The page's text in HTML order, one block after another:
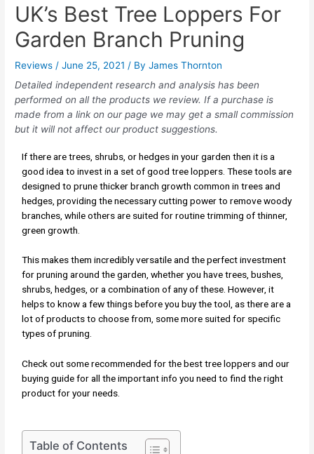
UK’s Best Tree Loppers For
Garden Branch Pruning
Reviews /June 25, 2021 / ByJames Thornton
Detailed independent research and analysis has been
performed on all the products we review. If a purchase is
made from a link on our page we may get a small commission
but it will not affect our product suggestions.
If there are trees, shrubs, or hedges in your garden then it is a
good idea to invest in a set of good tree loppers. These tools are
designed to prune thicker branch growth common in trees and
hedges, providing the necessary cutting power to remove woody
branches, while others are suited for routine trimming of thinner,
green growth.
This makes them incredibly versatile and the perfect investment
for pruning around the garden, whether you have trees, bushes,
shrubs, hedges, or a combination of any of these. However, it
helps to know a few things before you buy the tool, as there are a
lot of products to choose from, some more suited for specific
types of pruning.
Check out some recommended for the best tree loppers and our
buying guide for all the important info you need to find the right
product for your needs.
Table of Contents